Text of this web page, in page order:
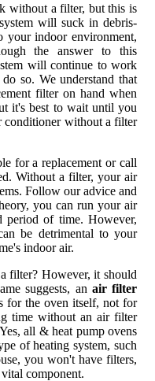
without a filter, but this is
will suck in debris-
your indoor environment,
the answer to this
will continue to work
so. We understand that
filter on hand when
it's best to wait until you
conditioner without a filter
for a replacement or call
Without a filter, your air
Follow our advice and
you can run your air
of time. However,
be detrimental to your
indoor air.
filter? However, it should
suggests, an air filter
for the oven itself, not for
time without an air filter
all & heat pump ovens
of heating system, such
you won't have filters,
component.